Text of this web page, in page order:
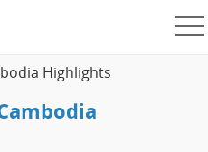
Highlights